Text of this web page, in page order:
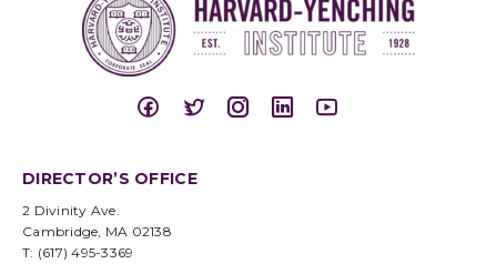
DIRECTOR’S OFFICE
2 Divinity Ave.
Cambridge, MA 02138
T: (617) 495-3369